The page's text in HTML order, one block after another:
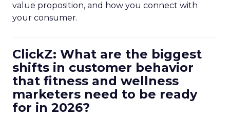
value proposition, and how you connect with
your consumer.
ClickZ: What are the biggest
shifts in customer behavior
that fitness and wellness
marketers need to be ready
for in 2026?